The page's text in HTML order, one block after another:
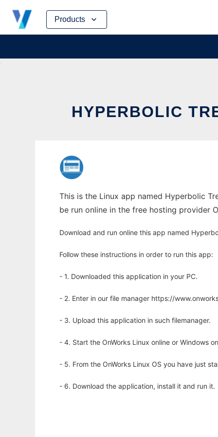
Products
Skip
content
HYPERBOLIC
This is the Linux app named Hyperbolic
be run online in the free hosting provider
Download and run online this app named
Follow these instructions in order to run this app:
- 1. Downloaded this application in your PC.
- 2. Enter in our file manager https://
- 3. Upload this application in such filemanager.
- 4. Start the OnWorks Linux online or Windows
- 5. From the OnWorks Linux OS you have just
- 6. Download the application, install it and run it.